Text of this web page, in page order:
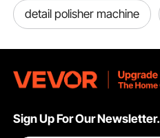
detail polisher machine
Sign Up For Our Newsletter.